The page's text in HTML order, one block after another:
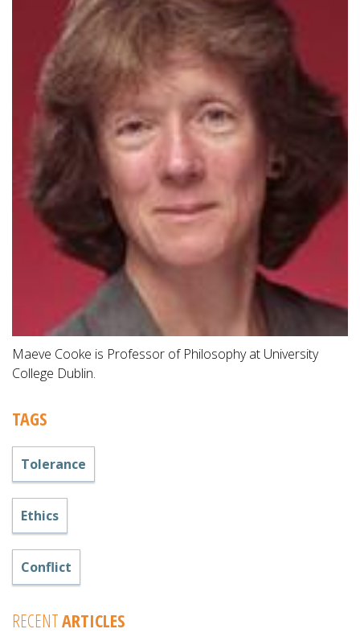
Maeve Cooke is Professor of Philosophy at University
College Dublin.
TAGS
Tolerance
Ethics
Conflict
RECENTARTICLES